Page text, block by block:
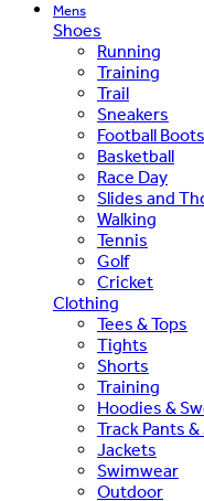
Mens
Shoes
Running
Training
Trail
Sneakers
Football Boots
Basketball
Race Day
Slides and
Walking
Tennis
Golf
Cricket
Clothing
Tees & Tops
Tights
Shorts
Training
Hoodies &
Track Pants
Jackets
Swimwear
Outdoor